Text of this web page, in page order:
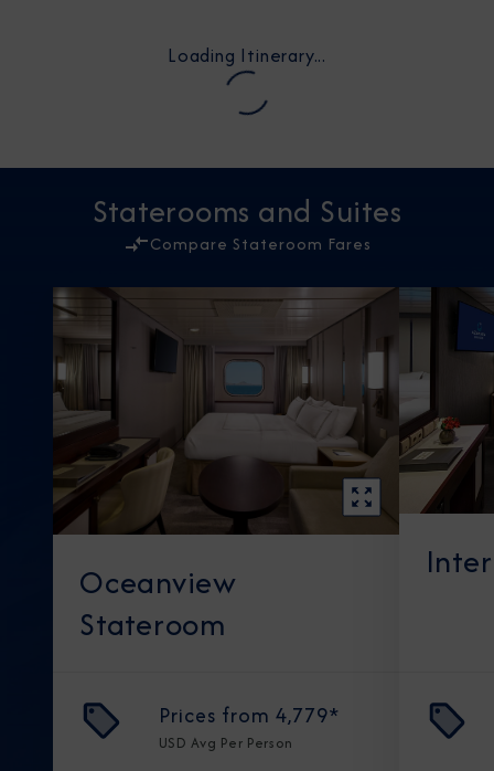
Loading Itinerary...
Staterooms and Suites
Compare Stateroom Fares
Oceanview
Stateroom
Prices from 4,779*
USD Avg Per Person